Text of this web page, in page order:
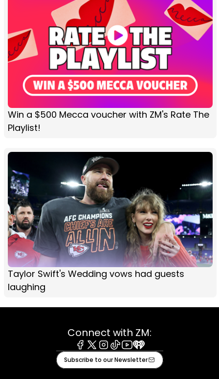
Win a $500 Mecca voucher with ZM's Rate The
Playlist!
Taylor Swift's Wedding vows had guests
laughing
Connect with ZM:
Facebook
X Instagram
TiktokYoutube
iHeart
Subscribe to our Newsletter